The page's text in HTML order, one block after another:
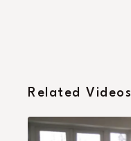
Related Videos